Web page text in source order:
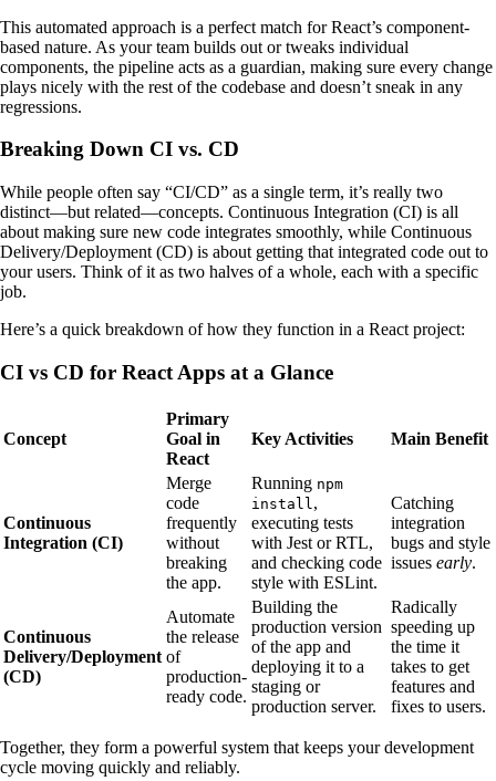
This automated approach is a perfect match for React’s component-
based nature. As your team builds out or tweaks individual
components, the pipeline acts as a guardian, making sure every change
plays nicely with the rest of the codebase and doesn’t sneak in any
regressions.
Breaking Down CI vs. CD
While people often say “CI/CD” as a single term, it’s really two
distinct—but related—concepts. Continuous Integration (CI) is all
about making sure new code integrates smoothly, while Continuous
Delivery/Deployment (CD) is about getting that integrated code out to
your users. Think of it as two halves of a whole, each with a specific
job.
Here’s a quick breakdown of how they function in a React project:
CI vs CD for React Apps at a Glance
Concept
Primary
Goal in
React
Key Activities Main Benefit
Continuous
Integration (CI)
Merge
code
frequently
without
breaking
the app.
Running npm
install ,
executing tests
with Jest or RTL,
and checking code
style with ESLint.
Catching
integration
bugs and style
issues early.
Continuous
Delivery/Deployment
(CD)
Automate
the release
of
production-
ready code.
Building the
production version
of the app and
deploying it to a
staging or
production server.
Radically
speeding up
the time it
takes to get
features and
fixes to users.
Together, they form a powerful system that keeps your development
cycle moving quickly and reliably.